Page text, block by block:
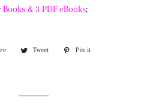
& 3 PDF eBooks;
Share
Tweet
Tweet
Pin it